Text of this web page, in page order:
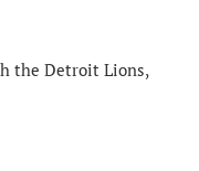
the Detroit Lions,